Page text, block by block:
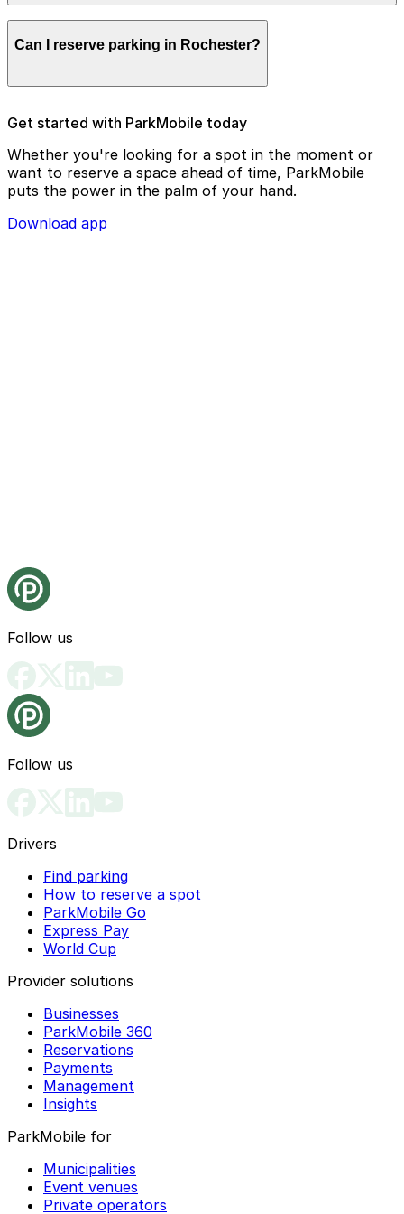
license plate number and zone number to view your
check your license plate number before confirming
Can I reserve parking in Rochester?
use the ParkMobile app and click the ‘reserve’ tab
Get started with ParkMobile today
Whether you're looking for a spot in the moment or
want to reserve a space ahead of time, ParkMobile
puts the power in the palm of your hand.
Download app
Follow us
Follow us
Drivers
Find parking
How to reserve a spot
ParkMobile Go
Express Pay
World Cup
Provider solutions
Businesses
ParkMobile 360
Reservations
Payments
Management
Insights
ParkMobile for
Municipalities
Event venues
Private operators